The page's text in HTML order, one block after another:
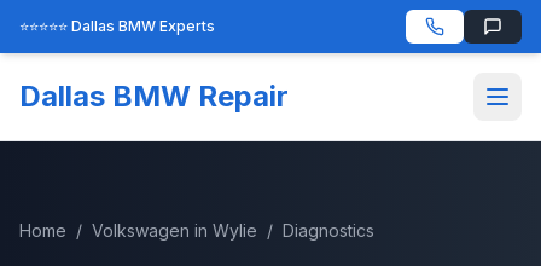
⭐⭐⭐⭐⭐ Dallas BMW Experts
Dallas BMW Repair
Home / Volkswagen in Wylie / Diagnostics